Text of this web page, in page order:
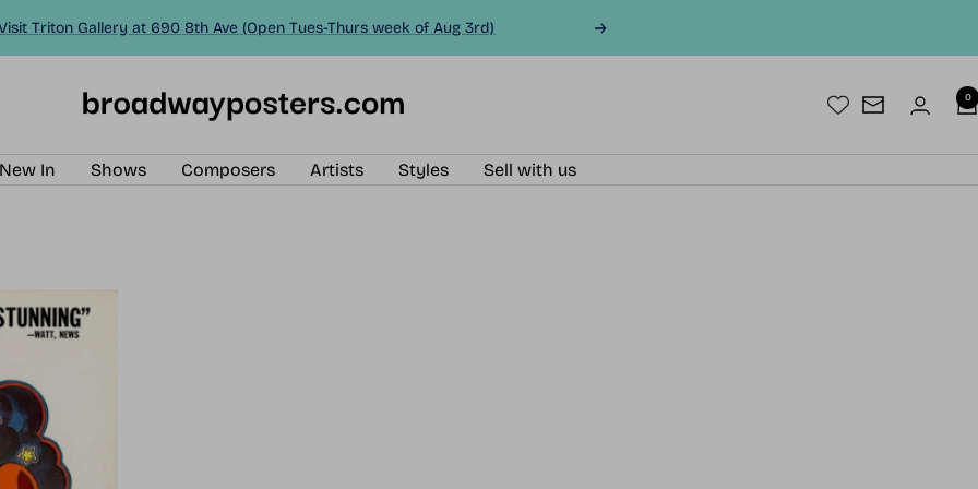
Triton Gallery at 690 8th Ave (Open Tues-Thurs week of Aug 3rd) Next
BroadwayPosters.com Newsletter
0
New In Shows Composers Artists Styles Sell with us